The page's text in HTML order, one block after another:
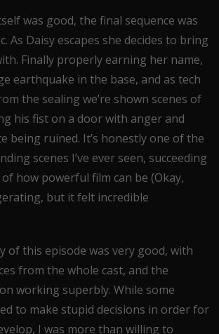
was good, the final sequence was
As Daisy escapes she decides to bring
Finally properly earning her name,
earthquake in the base, and as tech
the sealing we’re shown scenes of
his fist on a door with anger and
being ruined. It’s honestly one of the
scenes I’ve ever seen, succeeding
how powerful film can be (Okay,
but it felt incredible
of this episode was very good, with
from the whole cast, and the
working superbly. While some
to make stupid decisions in order for
I was more than willing to